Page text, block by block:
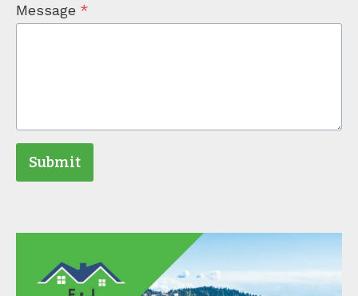
Message *
Submit